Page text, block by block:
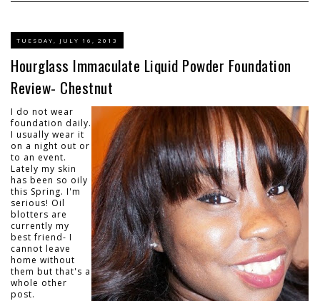
TUESDAY, JULY 16, 2013
Hourglass Immaculate Liquid Powder Foundation
Review- Chestnut
I do not wear
foundation daily.
I usually wear it
on a night out or
to an event.
Lately my skin
has been so oily
this Spring. I'm
serious! Oil
blotters are
currently my
best friend- I
cannot leave
home without
them but that's a
whole other
post.